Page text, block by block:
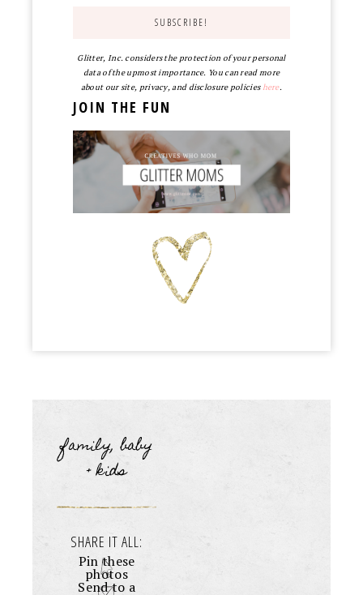
Glitter, Inc. considers the protection of your personal
data of the upmost importance. You can read more
about our site, privacy, and disclosure policieshere.
JOIN THE FUN
family, baby
+ kids
SHARE IT ALL:
Pin these
photos
Send to a